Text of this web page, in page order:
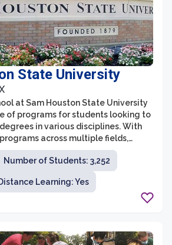
State University
at Sam Houston State University
of programs for students looking to
in various disciplines. With
across multiple fields,
to dive deep into their
gain the knowledge and skills
success. The Graduate School
a supportive and inclusive
dedicated faculty and resources to
Number of Students: 3,252
Learning: Yes